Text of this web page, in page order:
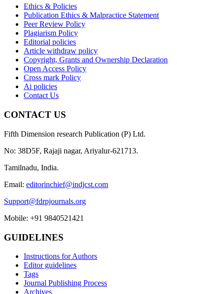
Ethics & Policies
Publication Ethics & Malpractice Statement
Peer Review Policy
Plagiarism Policy
Editorial policies
Article withdraw policy
Copyright, Grants and Ownership Declaration
Open Access Policy
Cross mark Policy
Ai policies
Contact Us
CONTACT US
Fifth Dimension research Publication (P) Ltd.
No: 38D5F, Rajaji nagar, Ariyalur-621713.
Tamilnadu, India.
Email: editorinchief@indjcst.com
Support@fdrpjournals.org
Mobile: +91 9840521421
GUIDELINES
Instructions for Authors
Editor guidelines
Tags
Journal Publishing Process
Archives